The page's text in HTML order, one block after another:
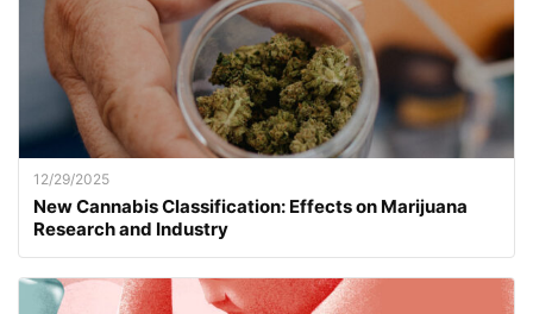
12/29/2025
New Cannabis Classification: Effects on Marijuana
Research and Industry